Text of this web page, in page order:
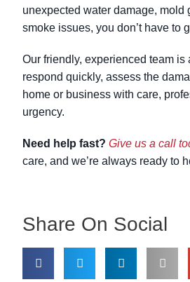
unexpected water damage, mold
smoke issues, you don’t have to
Our friendly, experienced team is
respond quickly, assess the
home or business with care,
urgency.
Need help fast? Give us a call
care, and we’re always ready to
Share On Social